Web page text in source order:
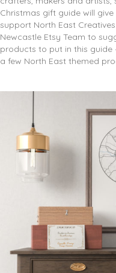
Christmas gift guide will
support North East Creatives.
Newcastle Etsy Team to
products to put in this guide
a few North East themed